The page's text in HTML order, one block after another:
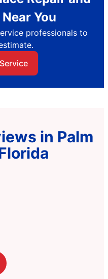
You
professionals to
in Palm